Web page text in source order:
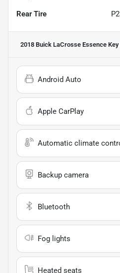
Rear Tire
2018 Buick LaCrosse Essence Key
Android Auto
Apple CarPlay
Automatic climate
Backup camera
Bluetooth
Fog lights
Heated seats